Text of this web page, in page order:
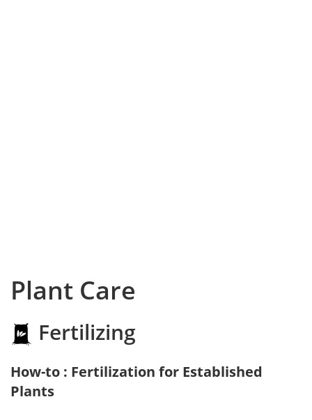
Plant Care
Fertilizing
How-to : Fertilization for Established
Plants